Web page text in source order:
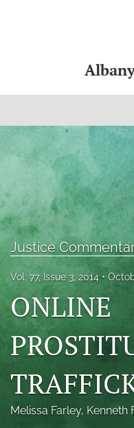
For Authors
Editorial Board
About
Bylaws
search
RSS
(opens
a
modal
Justice
Vol. 77, Issue 3, 2014
ONLINE
Melissa Farley, Kenneth